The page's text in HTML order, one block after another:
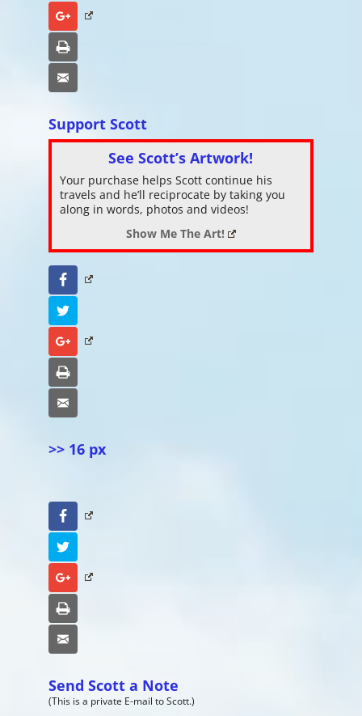
Google+
Support Scott
See Scott’s Artwork!
Your purchase helps Scott continue his
travels and he’ll reciprocate by taking you
along in words, photos and videos!
Show Me The Art!
Facebook
Google+
>> 16 px
Facebook
Google+
Send Scott a Note
(This is a private E-mail to Scott.)